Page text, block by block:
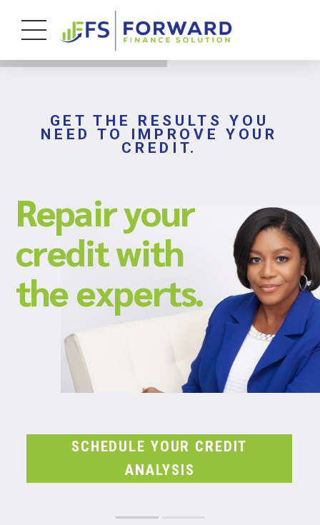
Repair your
credit with
the experts.
GET THE RESULTS YOU
NEED TO IMPROVE YOUR
CREDIT.
SCHEDULE YOUR CREDIT
ANALYSIS